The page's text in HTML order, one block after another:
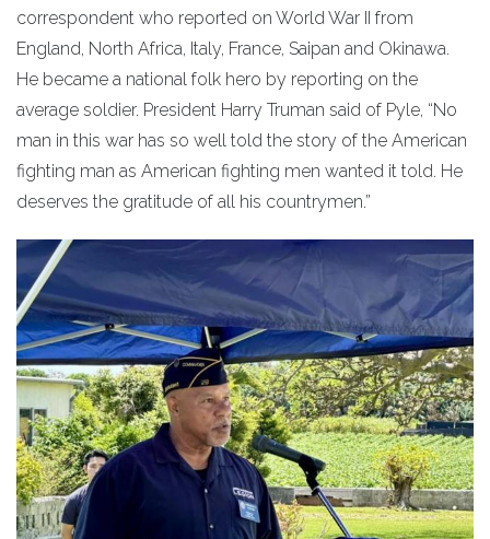
correspondent who reported on World War II from
England, North Africa, Italy, France, Saipan and Okinawa.
He became a national folk hero by reporting on the
average soldier. President Harry Truman said of Pyle, “No
man in this war has so well told the story of the American
fighting man as American fighting men wanted it told. He
deserves the gratitude of all his countrymen.”